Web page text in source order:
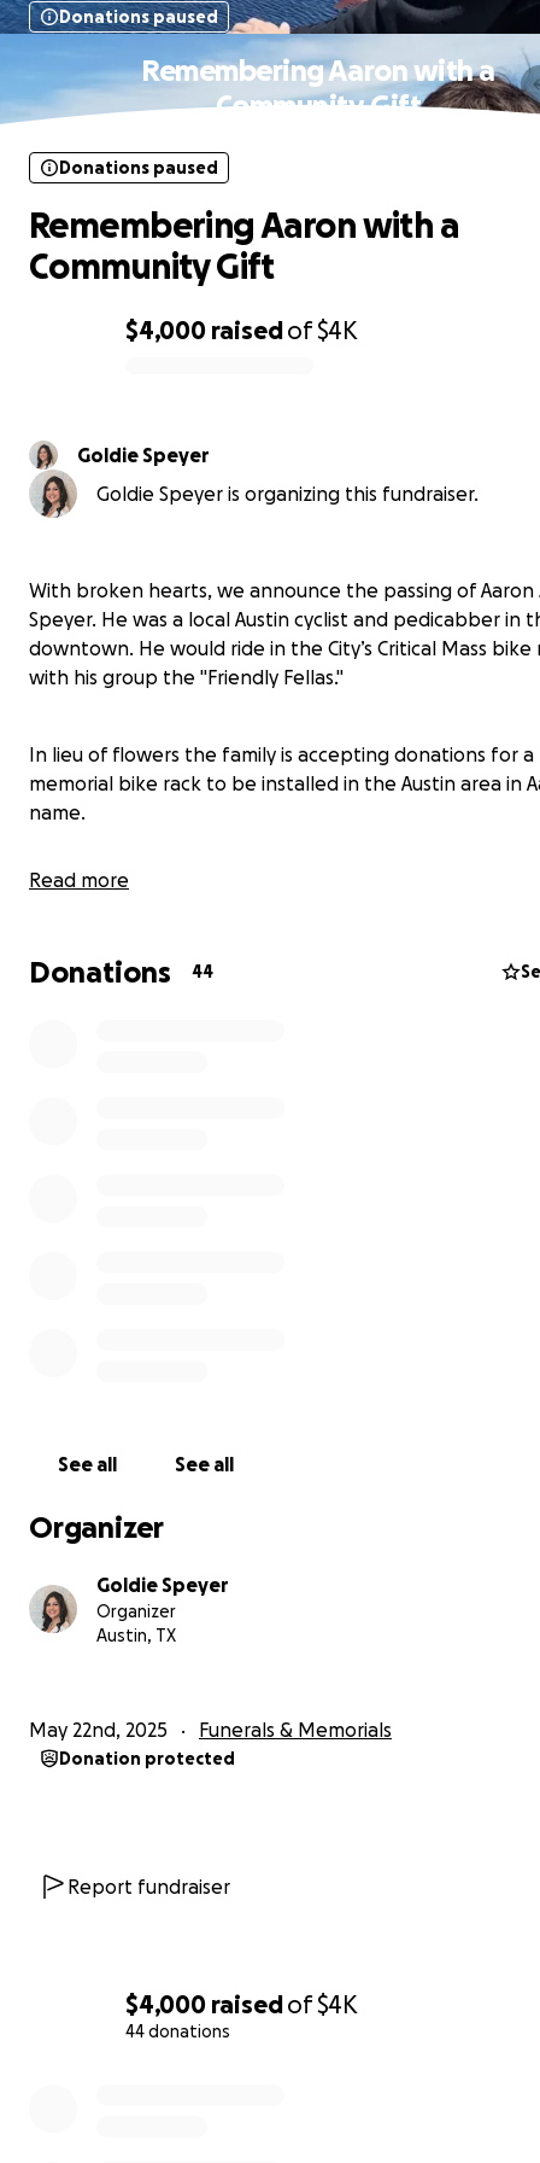
$4,000 raisedof$4K
44 donations
Donations paused
Remembering Aaron with a
Community Gift
$4,000 raisedof$4K
Donations paused
Remembering Aaron with a
Community Gift
Goldie Speyer
Goldie Speyer is organizing this fundraiser.
With broken hearts, we announce the passing of Aaron
Speyer. He was a local Austin cyclist and pedicabber in
downtown. He would ride in the City’s Critical Mass bike
with his group the "Friendly Fellas."
In lieu of flowers the family is accepting donations for a
memorial bike rack to be installed in the Austin area in
name.
"Life is not a journey to the grave with the intention of
'Wow what a ride!'" -Hunter S. Thompson
Read more
Donations 44
See all See all
Organizer
Goldie Speyer
Organizer
Austin, TX
May 22nd, 2025 Funerals & Memorials
Donation protected
Report fundraiser